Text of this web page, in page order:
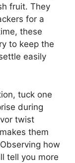
fruit. They
for a
these
to keep the
easily
tuck one
during
twist
them
how
tell you more